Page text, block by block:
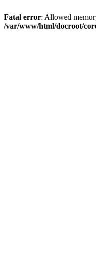
Fatal error: Allowed
/var/www/html/docroot/